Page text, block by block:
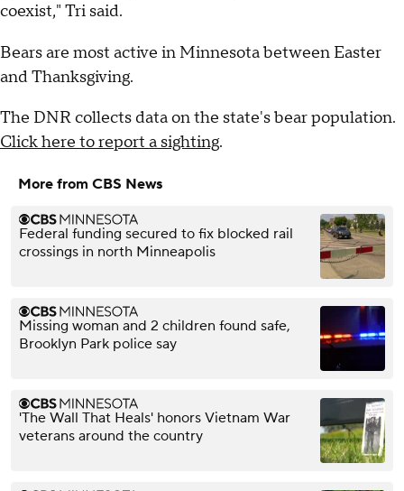
coexist," Tri said.
Bears are most active in Minnesota between Easter
and Thanksgiving.
The DNR collects data on the state's bear population.
Click here to report a sighting.
More from CBS News
Federal funding secured to fix blocked rail
crossings in north Minneapolis
Missing woman and 2 children found safe,
Brooklyn Park police say
'The Wall That Heals' honors Vietnam War
veterans around the country